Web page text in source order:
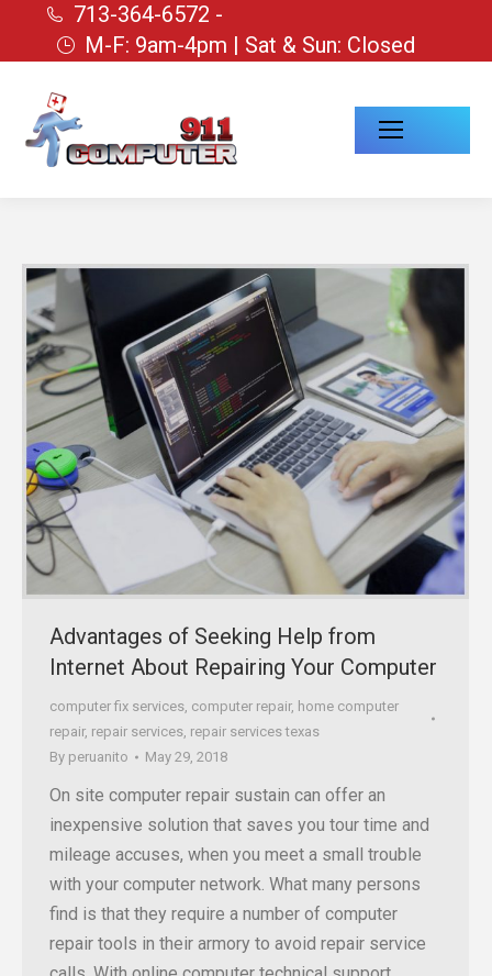
713-364-6572 -
M-F: 9am-4pm | Sat & Sun: Closed
Advantages of Seeking Help from
Internet About Repairing Your Computer
computer fix services, computer repair, home computer
repair, repair services, repair services texas
By peruanito May 29, 2018
On site computer repair sustain can offer an
inexpensive solution that saves you tour time and
mileage accuses, when you meet a small trouble
with your computer network. What many persons
find is that they require a number of computer
repair tools in their armory to avoid repair service